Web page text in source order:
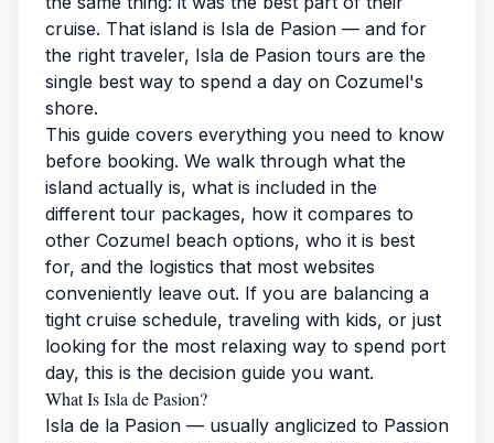
cruise. That island is Isla de Pasion — and for
the right traveler, Isla de Pasion tours are the
single best way to spend a day on Cozumel's
shore.
This guide covers everything you need to know
before booking. We walk through what the
island actually is, what is included in the
different tour packages, how it compares to
other Cozumel beach options, who it is best
for, and the logistics that most websites
conveniently leave out. If you are balancing a
tight cruise schedule, traveling with kids, or just
looking for the most relaxing way to spend port
day, this is the decision guide you want.
What Is Isla de Pasion?
Isla de la Pasion — usually anglicized to Passion